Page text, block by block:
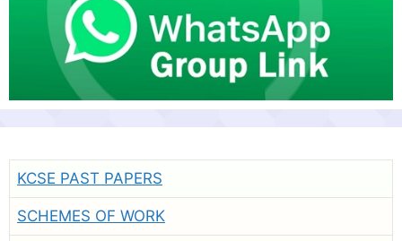
KCSE PAST PAPERS
SCHEMES OF WORK